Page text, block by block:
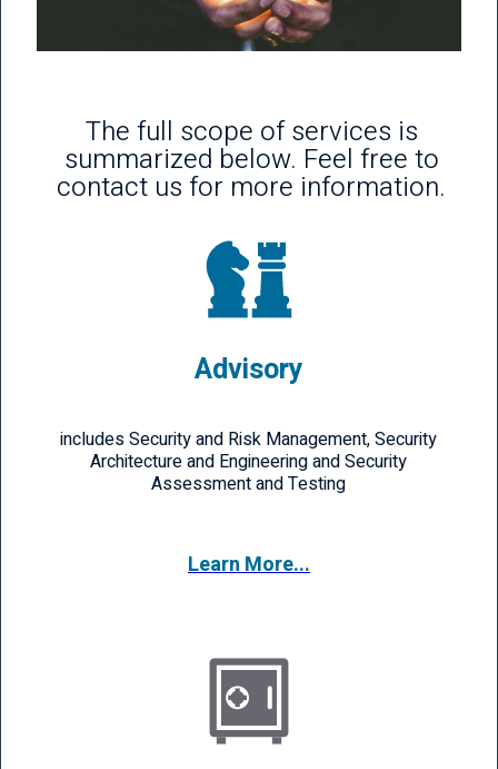
The full scope of services is
summarized below. Feel free to
contact us for more information.
Advisory
includes Security and Risk Management, Security
Architecture and Engineering and Security
Assessment and Testing
Learn More...